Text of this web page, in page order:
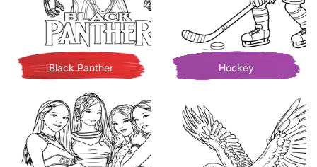
Black Panther Hockey